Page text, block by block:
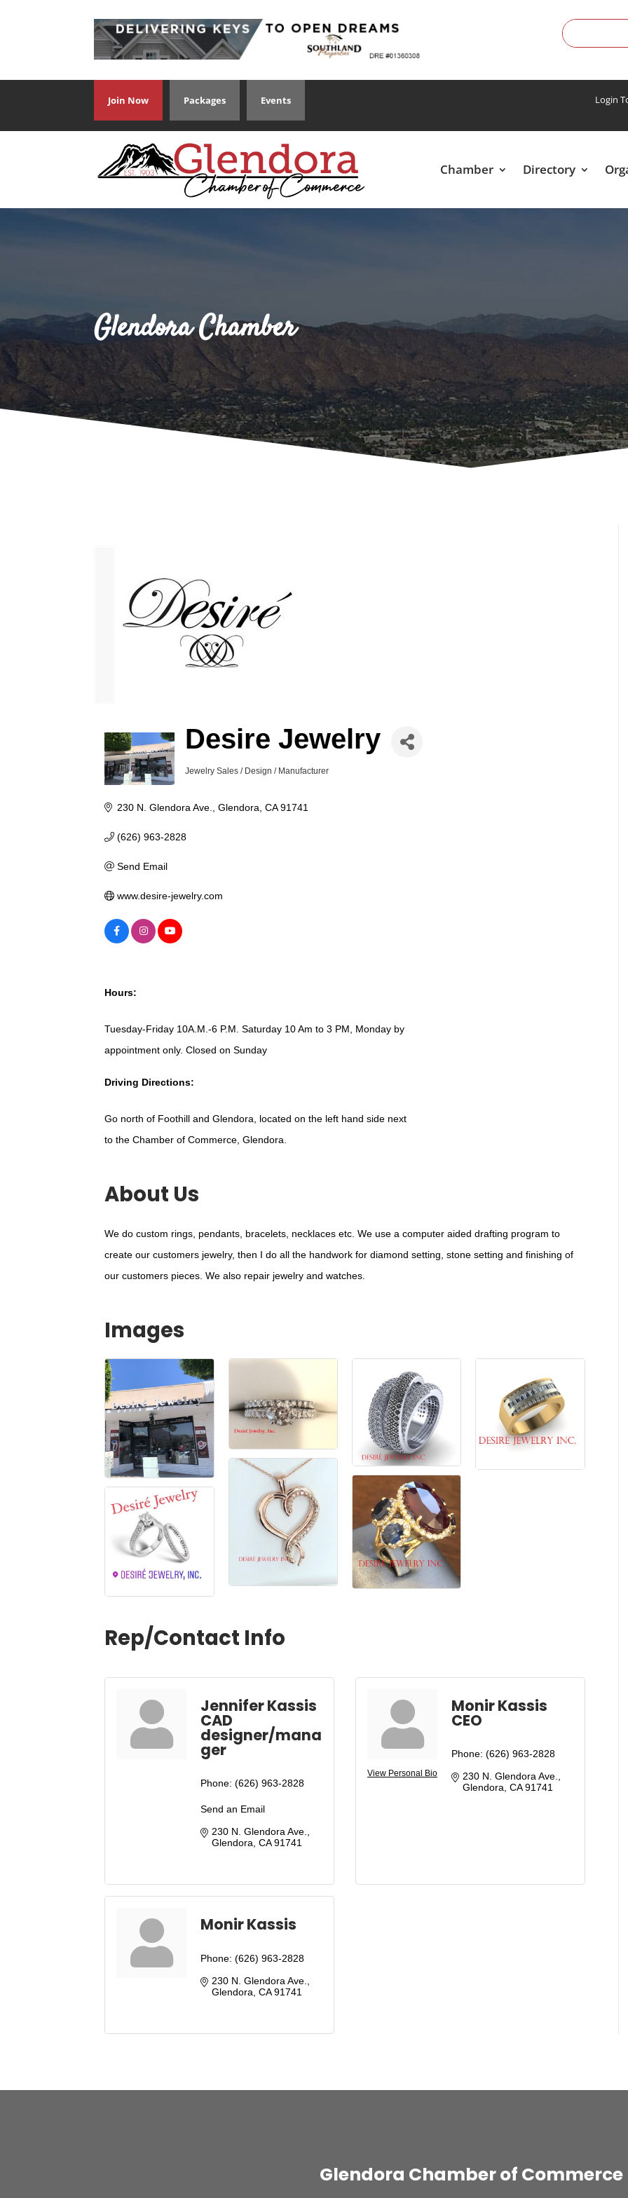
Join Now Packages Events Login
Chamber Directory
Glendora Chamber
Desire Jewelry
Categories
Jewelry Sales / Design / Manufacturer
230 N. Glendora Ave. Glendora CA 91741
(626) 963-2828
Send Email
www.desire-jewelry.com
Hours:
Tuesday-Friday 10A.M.-6 P.M. Saturday 10 Am to 3 PM, Monday by
appointment only. Closed on Sunday
Driving Directions:
Go north of Foothill and Glendora, located on the left hand side next
to the Chamber of Commerce, Glendora.
About Us
We do custom rings, pendants, bracelets, necklaces etc. We use a computer aided drafting program to
create our customers jewelry, then I do all the handwork for diamond setting, stone setting and finishing of
our customers pieces. We also repair jewelry and watches.
Images
Rep/Contact Info
Jennifer Kassis
CAD
designer/mana
ger
Phone: (626) 963-2828
Send an Email
230 N. Glendora Ave.
Glendora CA 91741
View Personal Bio
Monir Kassis
CEO
Phone: (626) 963-2828
230 N. Glendora Ave.
Glendora CA 91741
Monir Kassis
Phone: (626) 963-2828
230 N. Glendora Ave.
Glendora CA 91741
Glendora Chamber of Commerce